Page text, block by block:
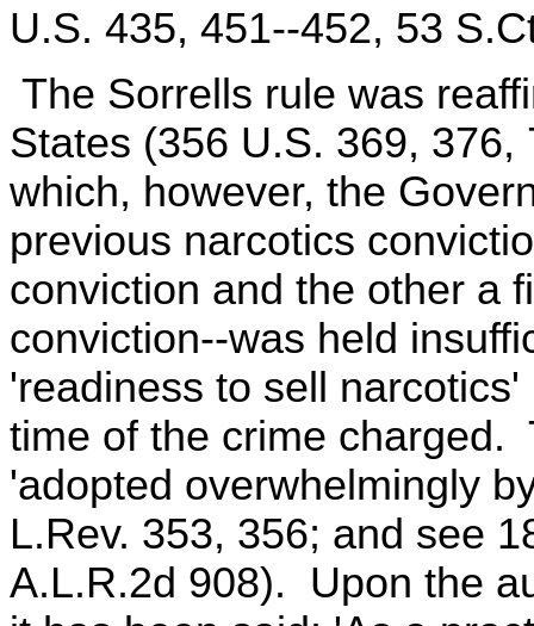
U.S. 435, 451--452, 53
The Sorrells rule was
States (356 U.S. 369,
which, however, the
previous narcotics
conviction and the other a
conviction--was held
'readiness to sell
time of the crime charged.
'adopted overwhelmingly
L.Rev. 353, 356; and see
A.L.R.2d 908). Upon the